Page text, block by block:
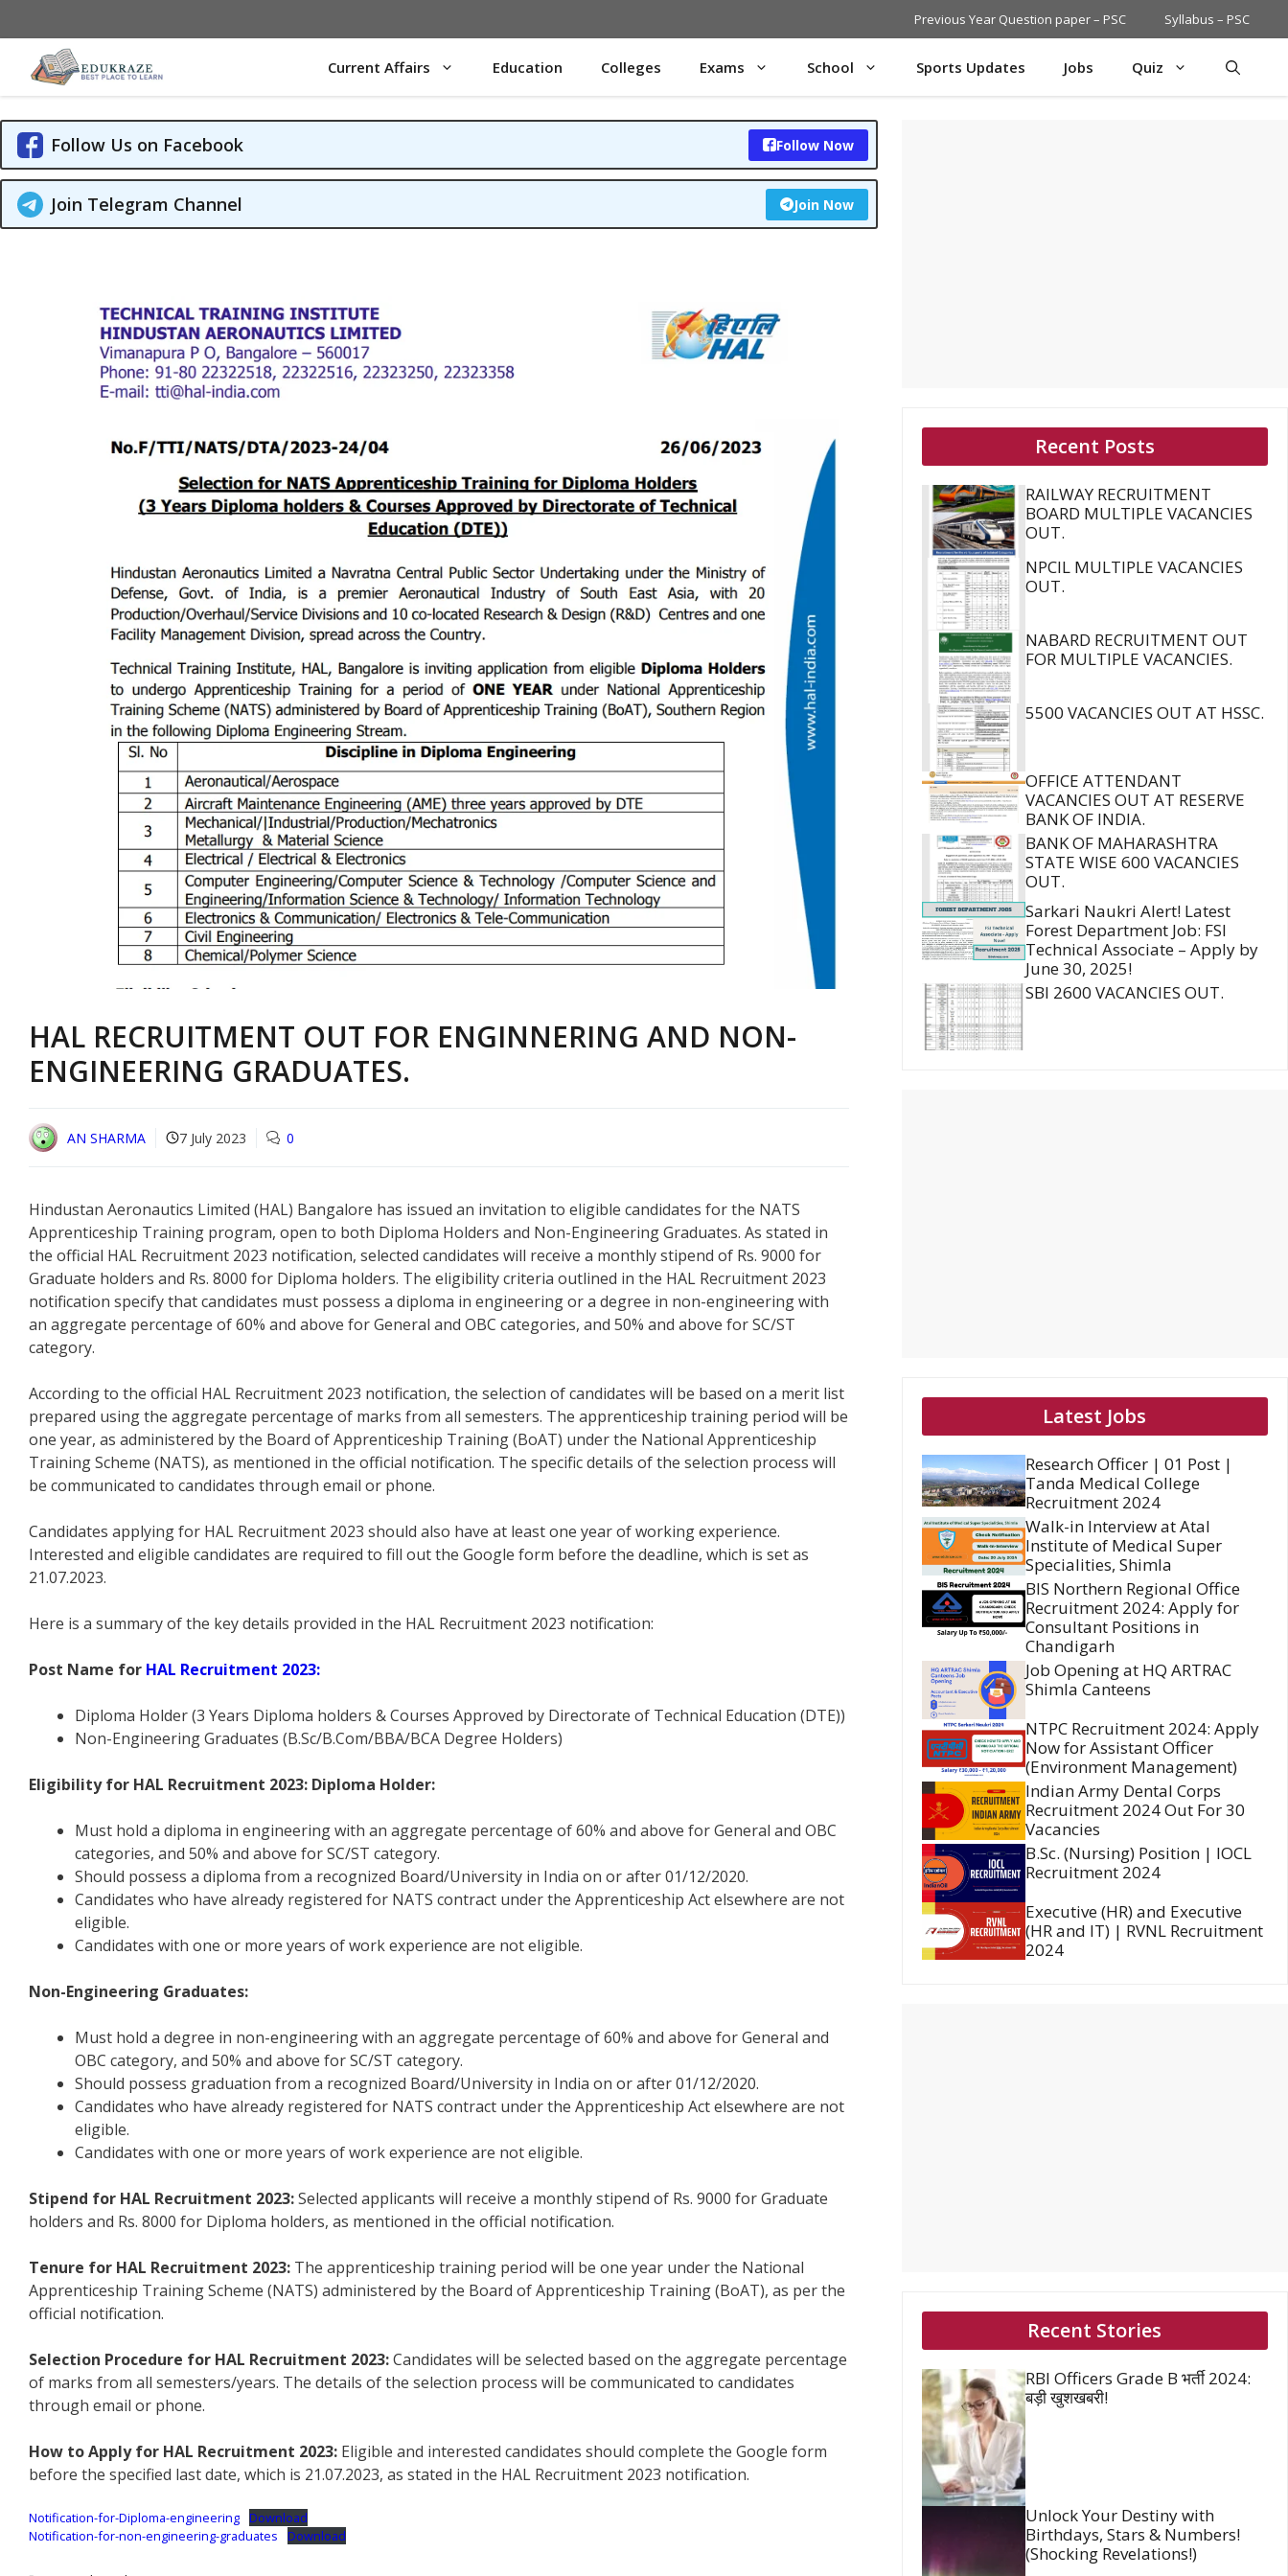
to
content
Previous Year Question paper – PSC Syllabus – PSC
Current Affairs Education Colleges Exams School Sports Updates Jobs Quiz
Follow Us on Facebook Follow Now
Join Telegram Channel Join Now
HAL RECRUITMENT OUT FOR ENGINNERING AND NON-
ENGINEERING GRADUATES.
AN SHARMA 7 July 2023 0
Hindustan Aeronautics Limited (HAL) Bangalore has issued an invitation to eligible candidates for the NATS
Apprenticeship Training program, open to both Diploma Holders and Non-Engineering Graduates. As stated in
the official HAL Recruitment 2023 notification, selected candidates will receive a monthly stipend of Rs. 9000 for
Graduate holders and Rs. 8000 for Diploma holders. The eligibility criteria outlined in the HAL Recruitment 2023
notification specify that candidates must possess a diploma in engineering or a degree in non-engineering with
an aggregate percentage of 60% and above for General and OBC categories, and 50% and above for SC/ST
category.
According to the official HAL Recruitment 2023 notification, the selection of candidates will be based on a merit list
prepared using the aggregate percentage of marks from all semesters. The apprenticeship training period will be
one year, as administered by the Board of Apprenticeship Training (BoAT) under the National Apprenticeship
Training Scheme (NATS), as mentioned in the official notification. The specific details of the selection process will
be communicated to candidates through email or phone.
Candidates applying for HAL Recruitment 2023 should also have at least one year of working experience.
Interested and eligible candidates are required to fill out the Google form before the deadline, which is set as
21.07.2023.
Here is a summary of the key details provided in the HAL Recruitment 2023 notification:
Post Name for HAL Recruitment 2023:
Diploma Holder (3 Years Diploma holders & Courses Approved by Directorate of Technical Education (DTE))
Non-Engineering Graduates (B.Sc/B.Com/BBA/BCA Degree Holders)
Eligibility for HAL Recruitment 2023: Diploma Holder:
Must hold a diploma in engineering with an aggregate percentage of 60% and above for General and OBC
categories, and 50% and above for SC/ST category.
Should possess a diploma from a recognized Board/University in India on or after 01/12/2020.
Candidates who have already registered for NATS contract under the Apprenticeship Act elsewhere are not
eligible.
Candidates with one or more years of work experience are not eligible.
Non-Engineering Graduates:
Must hold a degree in non-engineering with an aggregate percentage of 60% and above for General and
OBC category, and 50% and above for SC/ST category.
Should possess graduation from a recognized Board/University in India on or after 01/12/2020.
Candidates who have already registered for NATS contract under the Apprenticeship Act elsewhere are not
eligible.
Candidates with one or more years of work experience are not eligible.
Stipend for HAL Recruitment 2023:Selected applicants will receive a monthly stipend of Rs. 9000 for Graduate
holders and Rs. 8000 for Diploma holders, as mentioned in the official notification.
Tenure for HAL Recruitment 2023: The apprenticeship training period will be one year under the National
Apprenticeship Training Scheme (NATS) administered by the Board of Apprenticeship Training (BoAT), as per the
official notification.
Selection Procedure for HAL Recruitment 2023:Candidates will be selected based on the aggregate percentage
of marks from all semesters/years. The details of the selection process will be communicated to candidates
through email or phone.
How to Apply for HAL Recruitment 2023: Eligible and interested candidates should complete the Google form
before the specified last date, which is 21.07.2023, as stated in the HAL Recruitment 2023 notification.
Notification-for-Diploma-engineering
Download
Notification-for-non-engineering-graduates
Download
Recent Posts
RAILWAY RECRUITMENT
BOARD MULTIPLE VACANCIES
OUT.
NPCIL MULTIPLE VACANCIES
OUT.
NABARD RECRUITMENT OUT
FOR MULTIPLE VACANCIES.
5500 VACANCIES OUT AT HSSC.
OFFICE ATTENDANT
VACANCIES OUT AT RESERVE
BANK OF INDIA.
BANK OF MAHARASHTRA
STATE WISE 600 VACANCIES
OUT.
Sarkari Naukri Alert! Latest
Forest Department Job: FSI
Technical Associate – Apply by
June 30, 2025!
SBI 2600 VACANCIES OUT.
Latest Jobs
Research Officer | 01 Post |
Tanda Medical College
Recruitment 2024
Walk-in Interview at Atal
Institute of Medical Super
Specialities, Shimla
BIS Northern Regional Office
Recruitment 2024: Apply for
Consultant Positions in
Chandigarh
Job Opening at HQ ARTRAC
Shimla Canteens
NTPC Recruitment 2024: Apply
Now for Assistant Officer
(Environment Management)
Indian Army Dental Corps
Recruitment 2024 Out For 30
Vacancies
B.Sc. (Nursing) Position | IOCL
Recruitment 2024
Executive (HR) and Executive
(HR and IT) | RVNL Recruitment
2024
Recent Stories
RBI Officers Grade B भर्ती 2024:
बड़ी खुशखबरी!
Unlock Your Destiny with
Birthdays, Stars & Numbers!
(Shocking Revelations!)